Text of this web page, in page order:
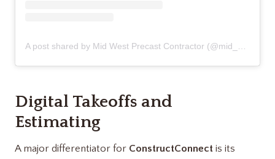
Digital Takeoffs and
Estimating
A major differentiator for ConstructConnect is its